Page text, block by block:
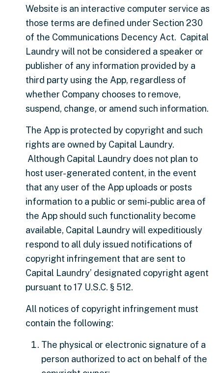
Website is an interactive computer service as
those terms are defined under Section 230
of the Communications Decency Act. Capital
Laundry will not be considered a speaker or
publisher of any information provided by a
third party using the App, regardless of
whether Company chooses to remove,
suspend, change, or amend such information.
The App is protected by copyright and such
rights are owned by Capital Laundry.
Although Capital Laundry does not plan to
host user-generated content, in the event
that any user of the App uploads or posts
information to a public or semi-public area of
the App should such functionality become
available, Capital Laundry will expeditiously
respond to all duly issued notifications of
copyright infringement that are sent to
Capital Laundry’ designated copyright agent
pursuant to 17 U.S.C. § 512.
All notices of copyright infringement must
contain the following:
The physical or electronic signature of a
person authorized to act on behalf of the